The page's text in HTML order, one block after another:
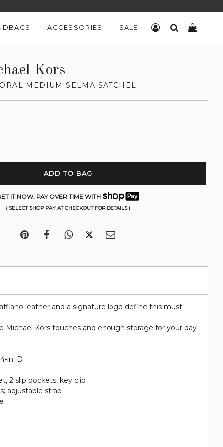
ACCESSORIES SALE LOG INSEARCH
Kors
MEDIUM SELMA SATCHEL
ADD TO BAG
IT NOW, PAY OVER TIME WITH
( SELECT SHOP PAY AT CHECKOUT FOR DETAILS )
leather and a signature logo define this must-
Michael Kors touches and enough storage for your day-
in. D
2 slip pockets, key clip
adjustable strap